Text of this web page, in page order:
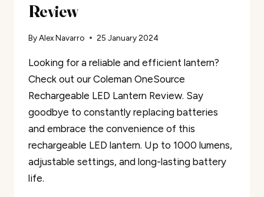
Review
ByAlex Navarro 25 January 2024
Looking for a reliable and efficient lantern?
Check out our Coleman OneSource
Rechargeable LED Lantern Review. Say
goodbye to constantly replacing batteries
and embrace the convenience of this
rechargeable LED lantern. Up to 1000 lumens,
adjustable settings, and long-lasting battery
life.